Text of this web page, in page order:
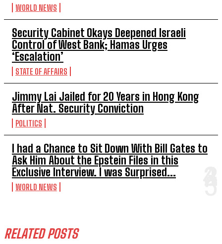
WORLD NEWS
Security Cabinet Okays Deepened Israeli
Control of West Bank; Hamas Urges
‘Escalation’
STATE OF AFFAIRS
Jimmy Lai Jailed for 20 Years in Hong Kong
After Nat. Security Conviction
POLITICS
I had a Chance to Sit Down With Bill Gates to
Ask Him About the Epstein Files in this
Exclusive Interview. I was Surprised...
WORLD NEWS
RELATED POSTS